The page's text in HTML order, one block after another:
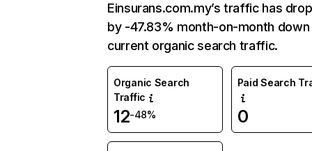
Einsurans.com.my’s traffic has
by -47.83% month-on-month
current organic search traffic.
Organic Search
Traffic
12-48%
Paid Search
0